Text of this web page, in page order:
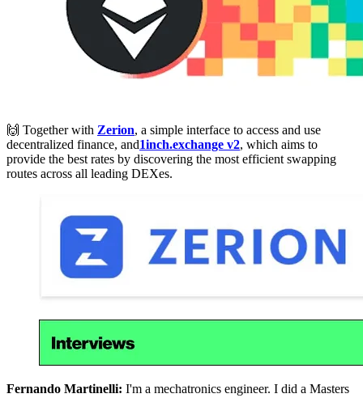
🙌 Together with Zerion, a simple interface to access and use
decentralized finance, and1inch.exchange v2, which aims to
provide the best rates by discovering the most efficient swapping
routes across all leading DEXes.
Fernando Martinelli: I'm a mechatronics engineer. I did a Masters